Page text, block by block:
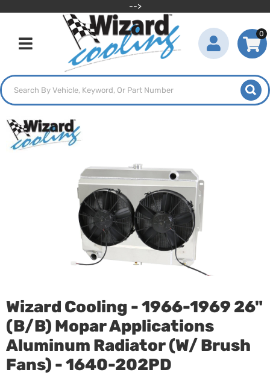
-->
Toggle navigation
0
Wizard Cooling - 1966-1969 26"
(B/B) Mopar Applications
Aluminum Radiator (W/ Brush
Fans) - 1640-202PD